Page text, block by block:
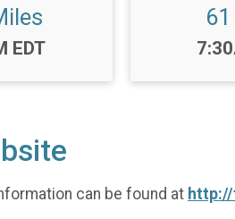
EDT
can be found at